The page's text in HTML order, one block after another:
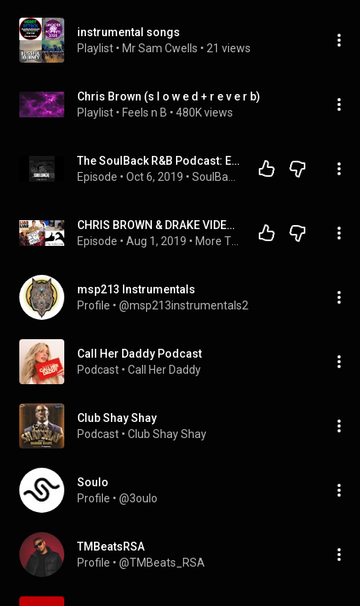
instrumental songs
Playlist • Mr Sam Cwells • 21 views
Chris Brown (s l o w e d + r e v e r b)
Playlist • Feels n B • 480K views
The SoulBack R&B Podcast: Episode 70
Episode • Oct 6, 2019 •
CHRIS BROWN & DRAKE VIDEO, TYLER THE CREATOR ON HOT97, FRIEND ZONE & LIES - THE OTYT PODCAST no.69
Episode • Aug 1, 2019 •
msp213 Instrumentals
Profile • @msp213instrumentals2
Call Her Daddy Podcast
Podcast • Call Her Daddy
Club Shay Shay
Podcast • Club Shay Shay
Soulo
Profile • @3oulo
TMBeatsRSA
Profile • @TMBeats_RSA